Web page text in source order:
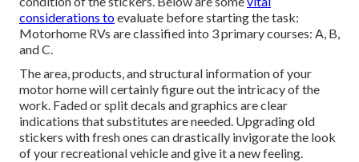
considerations toevaluate before starting the task:
Motorhome RVs are classified into 3 primary courses: A, B,
and C.
The area, products, and structural information of your
motor home will certainly figure out the intricacy of the
work. Faded or split decals and graphics are clear
indications that substitutes are needed. Upgrading old
stickers with fresh ones can drastically invigorate the look
of your recreational vehicle and give it a new feeling.